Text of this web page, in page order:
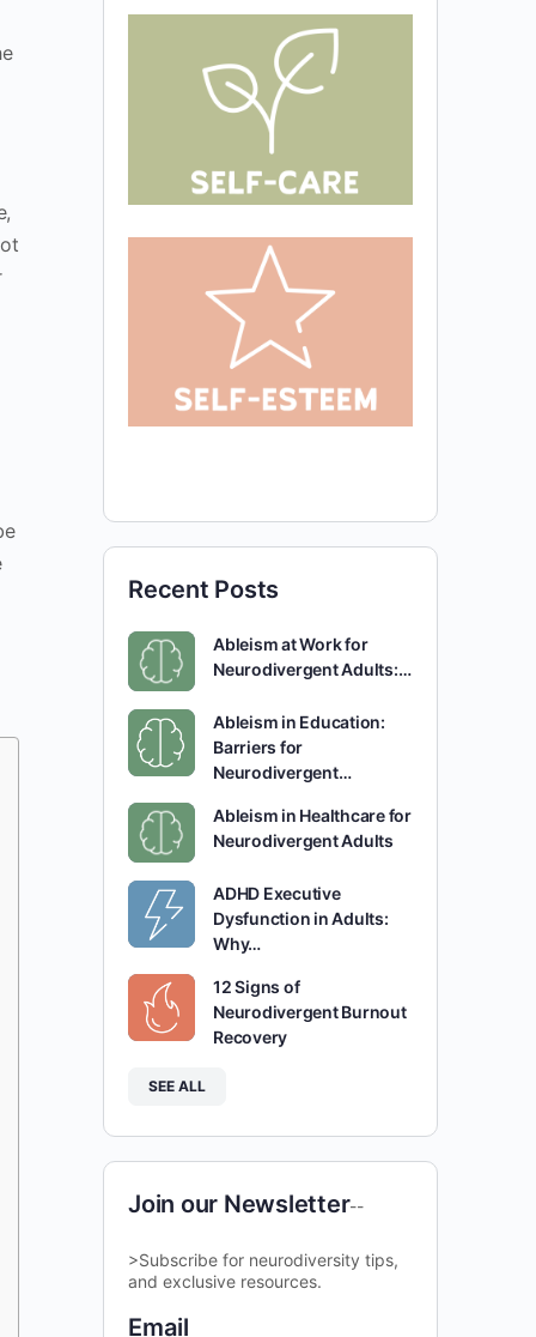
Recent Posts
Ableism at Work for
Neurodivergent Adults:…
Ableism in Education:
Barriers for
Neurodivergent…
Ableism in Healthcare for
Neurodivergent Adults
ADHD Executive
Dysfunction in Adults:
Why…
12 Signs of
Neurodivergent Burnout
Recovery
SEE ALL
Join our Newsletter--
>Subscribe for neurodiversity tips,
and exclusive resources.
Email